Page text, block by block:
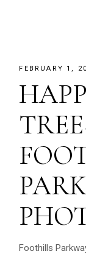
FEBRUARY 1,
Foothills